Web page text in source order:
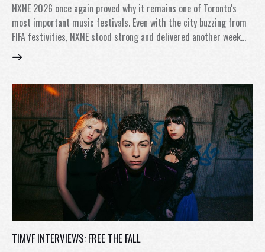
NXNE 2026 once again proved why it remains one of Toronto's
most important music festivals. Even with the city buzzing from
FIFA festivities, NXNE stood strong and delivered another week…
TIMVF INTERVIEWS: FREE THE FALL